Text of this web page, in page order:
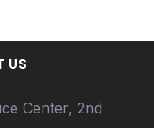
US
Center, 2nd